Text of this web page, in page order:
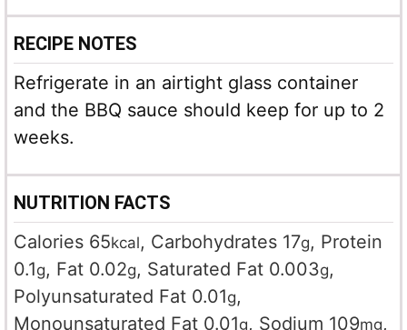
RECIPE NOTES
Refrigerate in an airtight glass container
and the BBQ sauce should keep for up to 2
weeks.
NUTRITION FACTS
Calories 65kcal, Carbohydrates 17g, Protein
0.1g, Fat 0.02g, Saturated Fat 0.003g,
Polyunsaturated Fat 0.01g,
Monounsaturated Fat 0.01g, Sodium 109mg,